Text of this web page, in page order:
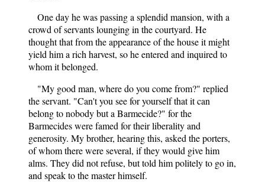
One day he was passing a splendid mansion, with a
crowd of servants lounging in the courtyard. He
thought that from the appearance of the house it might
yield him a rich harvest, so he entered and inquired to
whom it belonged.
"My good man, where do you come from?" replied
the servant. "Can't you see for yourself that it can
belong to nobody but a Barmecide?" for the
Barmecides were famed for their liberality and
generosity. My brother, hearing this, asked the porters,
of whom there were several, if they would give him
alms. They did not refuse, but told him politely to go in,
and speak to the master himself.